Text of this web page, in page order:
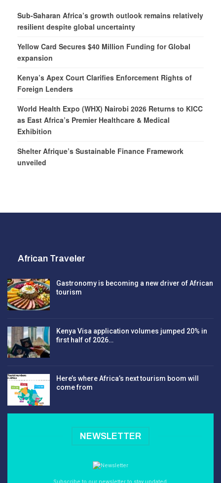
Sub-Saharan Africa’s growth outlook remains relatively
resilient despite global uncertainty
Yellow Card Secures $40 Million Funding for Global
expansion
Kenya’s Apex Court Clarifies Enforcement Rights of
Foreign Lenders
World Health Expo (WHX) Nairobi 2026 Returns to KICC
as East Africa’s Premier Healthcare & Medical
Exhibition
Shelter Afrique’s Sustainable Finance Framework
unveiled
African Traveler
Gastronomy is becoming a new driver of African
tourism
Kenya Visa application volumes jumped 20% in
first half of 2026…
Here’s where Africa’s next tourism boom will
come from
NEWSLETTER
Subscribe to our newsletter to stay updated.